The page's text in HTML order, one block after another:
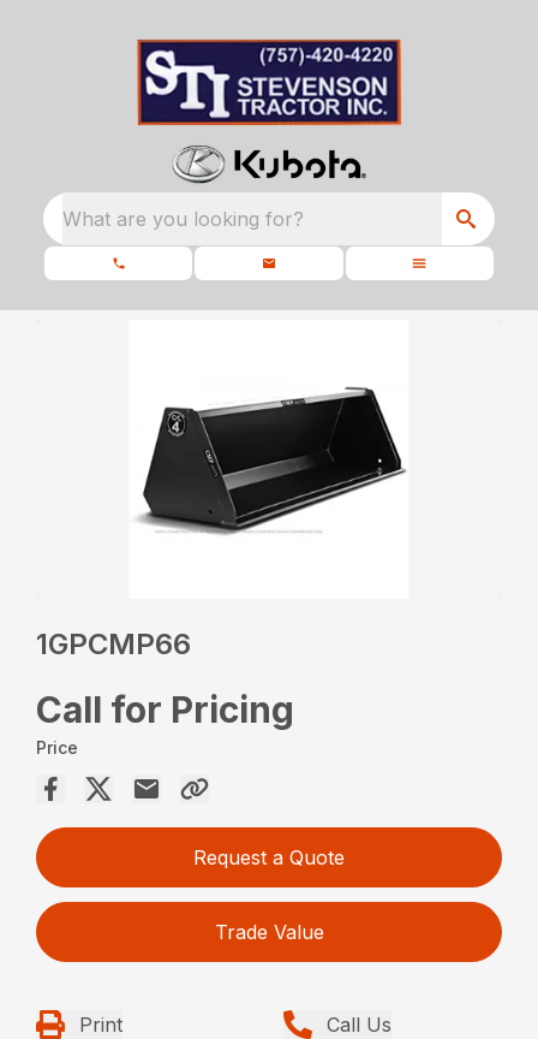
What are you looking for?
1GPCMP66
Call for Pricing
Price
Request a Quote
Trade Value
Print Call Us